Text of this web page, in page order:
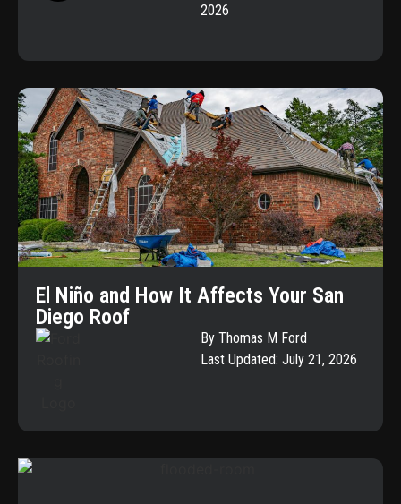
2026
El Niño and How It Affects Your San
Diego Roof
By Thomas M Ford
Last Updated: July 21, 2026